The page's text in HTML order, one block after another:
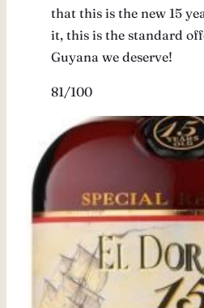
that this is the new 15
it, this is the standard
Guyana we deserve!
81/100